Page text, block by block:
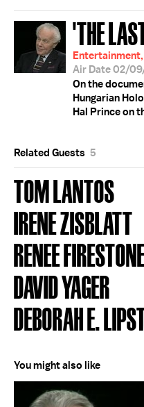
'THE
Air Date 02/
On the
Hungarian
Hal Prince on
Related Guests 5
TOM LANTOS
IRENE ZISBLATT
RENEE
DAVID YAGER
DEBORAH E.
You might also like